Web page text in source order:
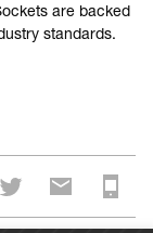
are backed
standards.